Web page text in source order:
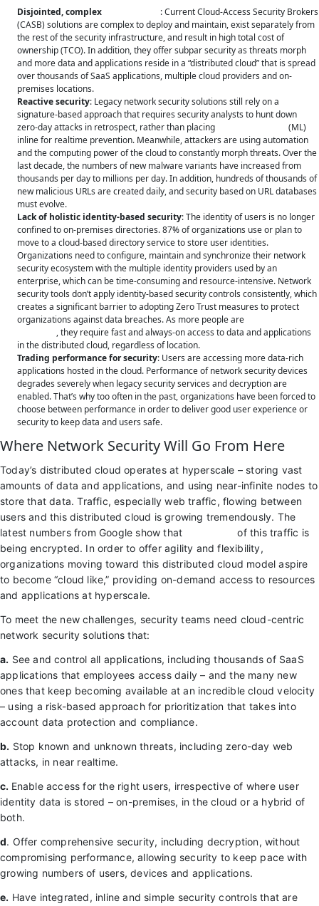
Disjointed, complex
: Current Cloud-Access Security Brokers
(CASB) solutions are complex to deploy and maintain, exist separately from
the rest of the security infrastructure, and result in high total cost of
ownership (TCO). In addition, they offer subpar security as threats morph
and more data and applications reside in a “distributed cloud” that is spread
over thousands of SaaS applications, multiple cloud providers and on-
premises locations.
Reactive security: Legacy network security solutions still rely on a
signature-based approach that requires security analysts to hunt down
zero-day attacks in retrospect, rather than placing
(ML)
inline for realtime prevention. Meanwhile, attackers are using automation
and the computing power of the cloud to constantly morph threats. Over the
last decade, the numbers of new malware variants have increased from
thousands per day to millions per day. In addition, hundreds of thousands of
new malicious URLs are created daily, and security based on URL databases
must evolve.
Lack of holistic identity-based security: The identity of users is no longer
confined to on-premises directories. 87% of organizations use or plan to
move to a cloud-based directory service to store user identities.
Organizations need to configure, maintain and synchronize their network
security ecosystem with the multiple identity providers used by an
enterprise, which can be time-consuming and resource-intensive. Network
security tools don’t apply identity-based security controls consistently, which
creates a significant barrier to adopting Zero Trust measures to protect
organizations against data breaches. As more people are
, they require fast and always-on access to data and applications
in the distributed cloud, regardless of location.
Trading performance for security: Users are accessing more data-rich
applications hosted in the cloud. Performance of network security devices
degrades severely when legacy security services and decryption are
enabled. That’s why too often in the past, organizations have been forced to
choose between performance in order to deliver good user experience or
security to keep data and users safe.
Where Network Security Will Go From Here
Today’s distributed cloud operates at hyperscale – storing vast
amounts of data and applications, and using near-infinite nodes to
store that data. Traffic, especially web traffic, flowing between
users and this distributed cloud is growing tremendously. The
latest numbers from Google show that
of this traffic is
being encrypted. In order to offer agility and flexibility,
organizations moving toward this distributed cloud model aspire
to become “cloud like,” providing on-demand access to resources
and applications at hyperscale.
To meet the new challenges, security teams need cloud-centric
network security solutions that:
a. See and control all applications, including thousands of SaaS
applications that employees access daily – and the many new
ones that keep becoming available at an incredible cloud velocity
– using a risk-based approach for prioritization that takes into
account data protection and compliance.
b. Stop known and unknown threats, including zero-day web
attacks, in near realtime.
c. Enable access for the right users, irrespective of where user
identity data is stored – on-premises, in the cloud or a hybrid of
both.
d. Offer comprehensive security, including decryption, without
compromising performance, allowing security to keep pace with
growing numbers of users, devices and applications.
e. Have integrated, inline and simple security controls that are